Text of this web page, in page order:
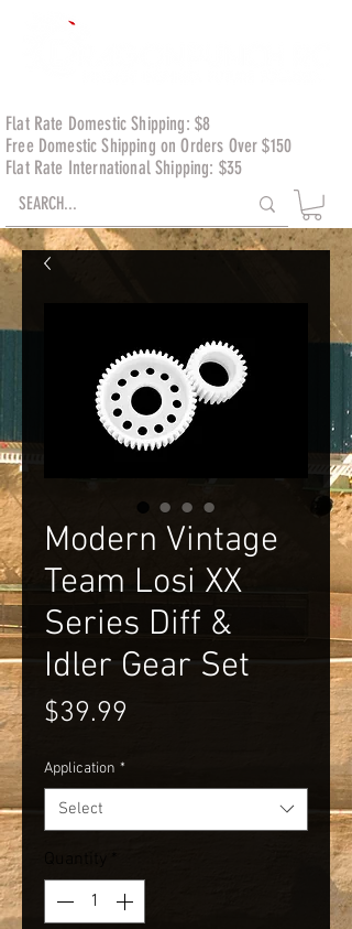
Flat Rate Domestic Shipping: $8
Free Domestic Shipping on Orders Over $150
Flat Rate International Shipping: $35
Modern Vintage
Team Losi XX
Series Diff &
Idler Gear Set
$39.99
Application *
Select